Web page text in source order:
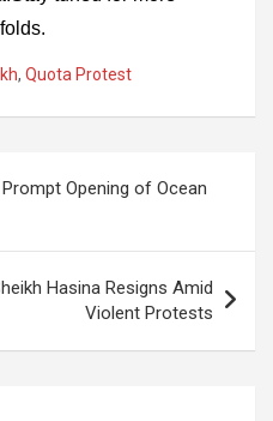
, Quota Protest
Opening of Ocean
Hasina Resigns Amid
Violent Protests